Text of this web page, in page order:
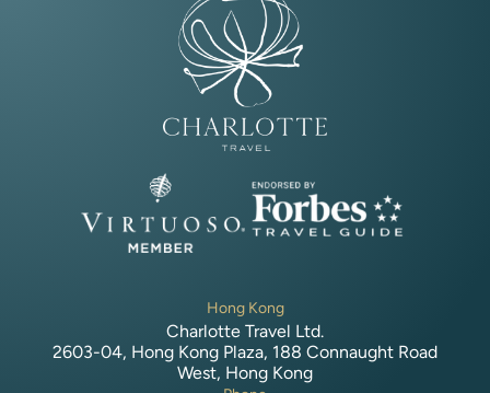
Hong Kong
Charlotte Travel Ltd.
2603-04, Hong Kong Plaza, 188 Connaught Road
West, Hong Kong